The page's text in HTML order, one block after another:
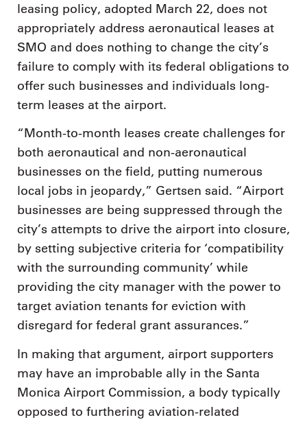
leasing policy, adopted March 22, does not
appropriately address aeronautical leases at
SMO and does nothing to change the city’s
failure to comply with its federal obligations to
offer such businesses and individuals long-
term leases at the airport.
“Month-to-month leases create challenges for
both aeronautical and non-aeronautical
businesses on the field, putting numerous
local jobs in jeopardy,” Gertsen said. “Airport
businesses are being suppressed through the
city’s attempts to drive the airport into closure,
by setting subjective criteria for ‘compatibility
with the surrounding community’ while
providing the city manager with the power to
target aviation tenants for eviction with
disregard for federal grant assurances.”
In making that argument, airport supporters
may have an improbable ally in the Santa
Monica Airport Commission, a body typically
opposed to furthering aviation-related